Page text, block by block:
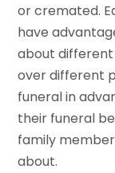
or cremated.
have
about different
over different
funeral in
their funeral
family
about.